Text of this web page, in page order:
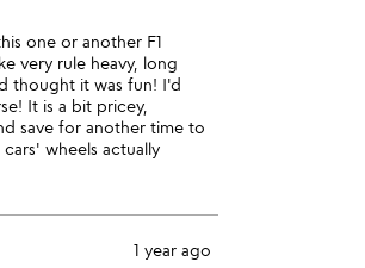
one or another F1
very rule heavy, long
thought it was fun! I'd
It is a bit pricey,
save for another time to
wheels actually
1 year ago